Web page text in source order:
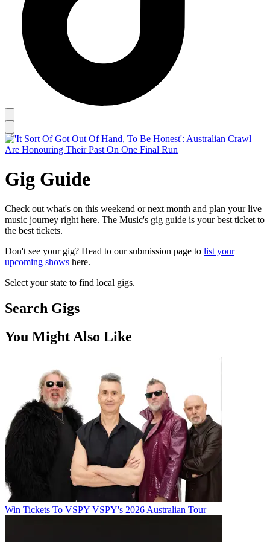
Gig Guide
Check out what's on this weekend or next month and plan your live
music journey right here. The Music's gig guide is your best ticket to
the best tickets.
Don't see your gig? Head to our submission page to list your
upcoming shows here.
Select your state to find local gigs.
Search Gigs
You Might Also Like
Win Tickets To VSPY VSPY's 2026 Australian Tour